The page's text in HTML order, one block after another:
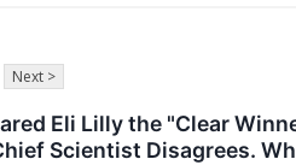
Next >
Eli Lilly the "Clear
Scientist Disagrees.